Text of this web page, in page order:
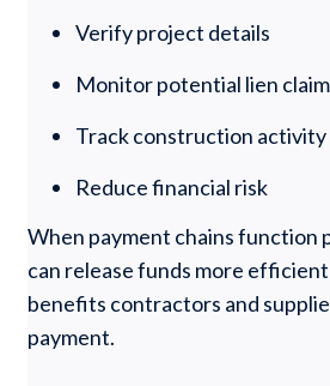
Verify project details
Monitor potential lien
Track construction activity
Reduce financial risk
When payment chains function
can release funds more
benefits contractors and
payment.